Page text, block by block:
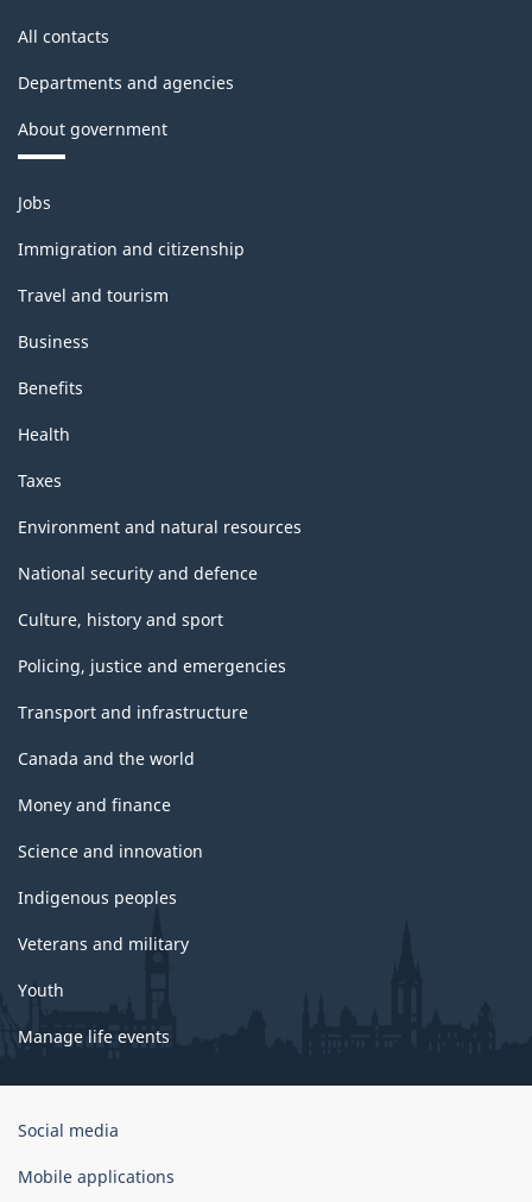
All contacts
Departments and agencies
About government
Themes
and
topics
Jobs
Immigration and citizenship
Travel and tourism
Business
Benefits
Health
Taxes
Environment and natural resources
National security and defence
Culture, history and sport
Policing, justice and emergencies
Transport and infrastructure
Canada and the world
Money and finance
Science and innovation
Indigenous peoples
Veterans and military
Youth
Manage life events
Government
Canada
Social media
Mobile applications